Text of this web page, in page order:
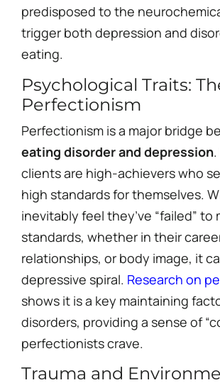
predisposed to the
trigger both depression and
eating.
Psychological Traits:
Perfectionism
Perfectionism is a major bridge
eating disorder and depression
clients are high-achievers who
high standards for themselves.
inevitably feel they’ve “failed” to
standards, whether in their
relationships, or body image, it
depressive spiral. Research on
shows it is a key maintaining
disorders, providing a sense of
perfectionists crave.
Trauma and